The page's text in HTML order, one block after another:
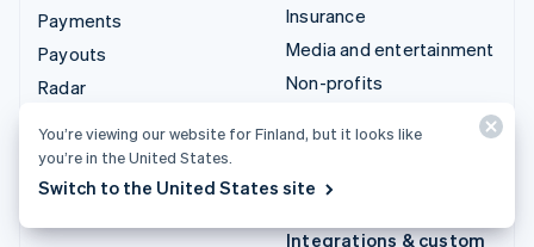
Payments
Payouts
Radar
Stripe Sigma
Tax
Insurance
Media and entertainment
Non-profits
Public sector
Retail
Integrations & custom
You’re viewing our website for Finland, but it looks like
you’re in the United States.
Switch to the United States site